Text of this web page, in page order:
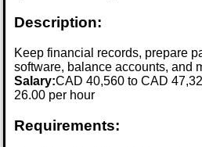
Description:
Keep financial records, prepare
software, balance accounts, and
Salary:CAD 40,560 to CAD
26.00 per hour
Requirements: